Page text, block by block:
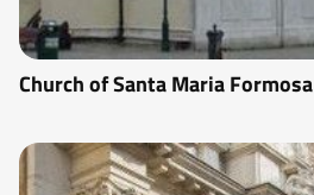
Church of Santa Maria Formosa